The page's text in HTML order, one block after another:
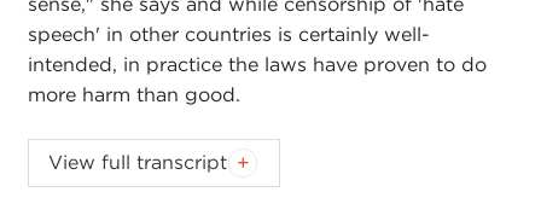
speech' in other countries is certainly well-
intended, in practice the laws have proven to do
more harm than good.
JOANNE MYERS:I'm Joanne Myers, and on behalf
of the Carnegie Council I would like to thank you
View full transcript